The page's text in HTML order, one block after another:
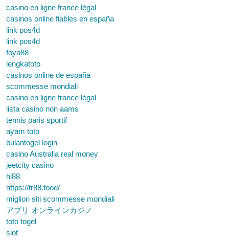
casino en ligne france légal
casinos online fiables en españa
link pos4d
link pos4d
foya88
lengkatoto
casinos online de españa
scommesse mondiali
casino en ligne france légal
lista casino non aams
tennis paris sportif
ayam toto
bulantogel login
casino Australia real money
jeetcity casino
hi88
https://tr88.food/
migliori siti scommesse mondiali
アプリ オンラインカジノ
toto togel
slot